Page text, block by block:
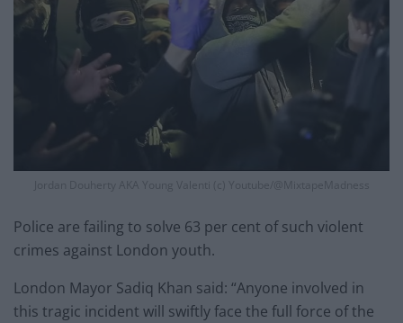
Jordan Douherty AKA Young Valenti (c) Youtube/@MixtapeMadness
Police are failing to solve 63 per cent of such violent
crimes against London youth.
London Mayor Sadiq Khan said: “Anyone involved in
this tragic incident will swiftly face the full force of the